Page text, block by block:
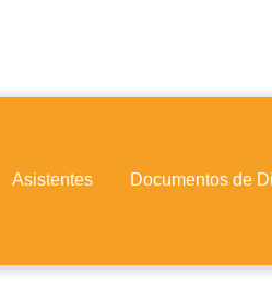
Asistentes Documentos de